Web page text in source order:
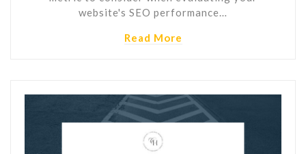
website's SEO performance…
Read More